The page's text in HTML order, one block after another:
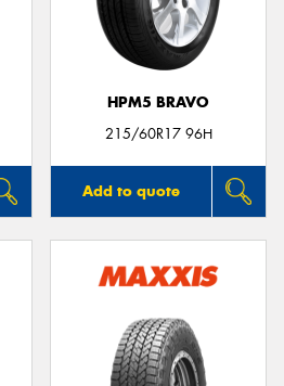
HPM5 BRAVO
215/60R17 96H
Add to quote